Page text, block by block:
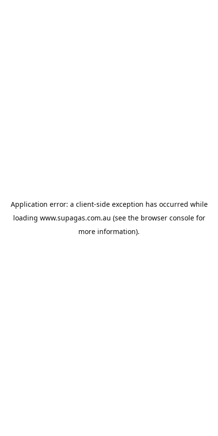
Application error: a client-side exception has occurred while
loading www.supagas.com.au (see the browser consolefor
more information).